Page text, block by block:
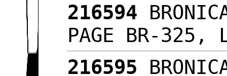
216594
PAGE BR-325,
216595